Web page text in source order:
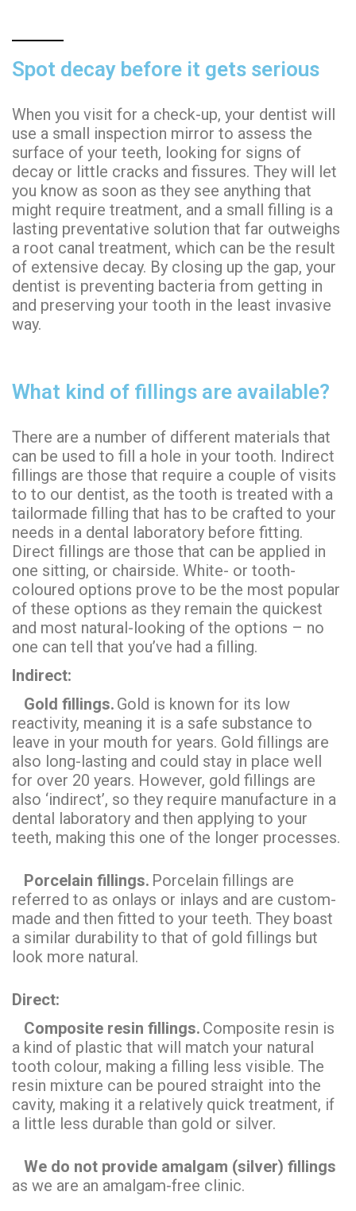
Spot decay before it gets serious
When you visit for a check-up, your dentist will
use a small inspection mirror to assess the
surface of your teeth, looking for signs of
decay or little cracks and fissures. They will let
you know as soon as they see anything that
might require treatment, and a small filling is a
lasting preventative solution that far outweighs
a root canal treatment, which can be the result
of extensive decay. By closing up the gap, your
dentist is preventing bacteria from getting in
and preserving your tooth in the least invasive
way.
What kind of fillings are available?
There are a number of different materials that
can be used to fill a hole in your tooth. Indirect
fillings are those that require a couple of visits
to to our dentist, as the tooth is treated with a
tailormade filling that has to be crafted to your
needs in a dental laboratory before fitting.
Direct fillings are those that can be applied in
one sitting, or chairside. White- or tooth-
coloured options prove to be the most popular
of these options as they remain the quickest
and most natural-looking of the options – no
one can tell that you’ve had a filling.
Indirect:
Gold fillings. Gold is known for its low
reactivity, meaning it is a safe substance to
leave in your mouth for years. Gold fillings are
also long-lasting and could stay in place well
for over 20 years. However, gold fillings are
also ‘indirect’, so they require manufacture in a
dental laboratory and then applying to your
teeth, making this one of the longer processes.
Porcelain fillings. Porcelain fillings are
referred to as onlays or inlays and are custom-
made and then fitted to your teeth. They boast
a similar durability to that of gold fillings but
look more natural.
Direct:
Composite resin fillings. Composite resin is
a kind of plastic that will match your natural
tooth colour, making a filling less visible. The
resin mixture can be poured straight into the
cavity, making it a relatively quick treatment, if
a little less durable than gold or silver.
We do not provide amalgam (silver) fillings
as we are an amalgam-free clinic.